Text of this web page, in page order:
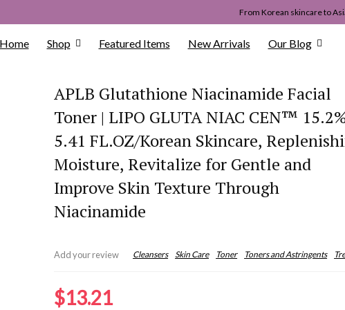
From Korean skincare to
Shop Featured Items New Arrivals Our Blog
APLB Glutathione Niacinamide Facial
Toner | LIPO GLUTA NIAC CEN™
5.41 FL.OZ/Korean Skincare,
Moisture, Revitalize for Gentle and
Improve Skin Texture Through
Niacinamide
Add your review Cleansers Skin Care Toner Toners and Astringents
$13.21